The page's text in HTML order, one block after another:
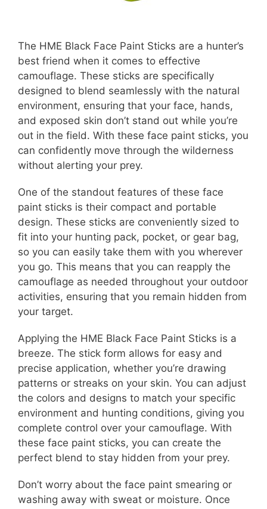
The HME Black Face Paint Sticks are a hunter’s
best friend when it comes to effective
camouflage. These sticks are specifically
designed to blend seamlessly with the natural
environment, ensuring that your face, hands,
and exposed skin don’t stand out while you’re
out in the field. With these face paint sticks, you
can confidently move through the wilderness
without alerting your prey.
One of the standout features of these face
paint sticks is their compact and portable
design. These sticks are conveniently sized to
fit into your hunting pack, pocket, or gear bag,
so you can easily take them with you wherever
you go. This means that you can reapply the
camouflage as needed throughout your outdoor
activities, ensuring that you remain hidden from
your target.
Applying the HME Black Face Paint Sticks is a
breeze. The stick form allows for easy and
precise application, whether you’re drawing
patterns or streaks on your skin. You can adjust
the colors and designs to match your specific
environment and hunting conditions, giving you
complete control over your camouflage. With
these face paint sticks, you can create the
perfect blend to stay hidden from your prey.
Don’t worry about the face paint smearing or
washing away with sweat or moisture. Once